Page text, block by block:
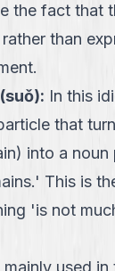
the fact that
than
: In this
that
into a noun
This is
'is not
mainly used